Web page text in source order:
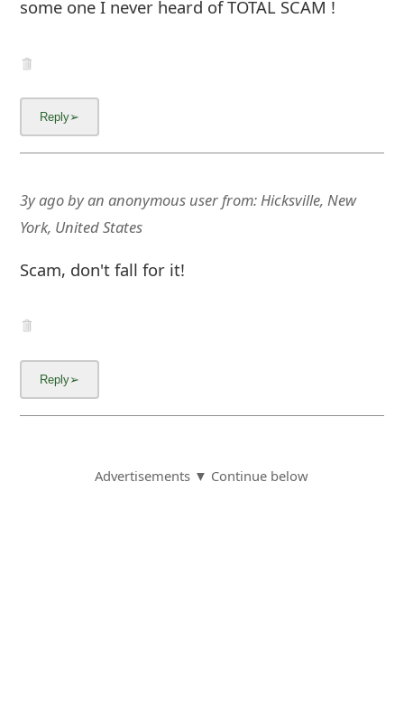
some one I never heard of TOTAL SCAM !
3y agobyan anonymous userfrom:Hicksville, New
York, United States
Scam, don't fall for it!
Advertisements ▼ Continue below